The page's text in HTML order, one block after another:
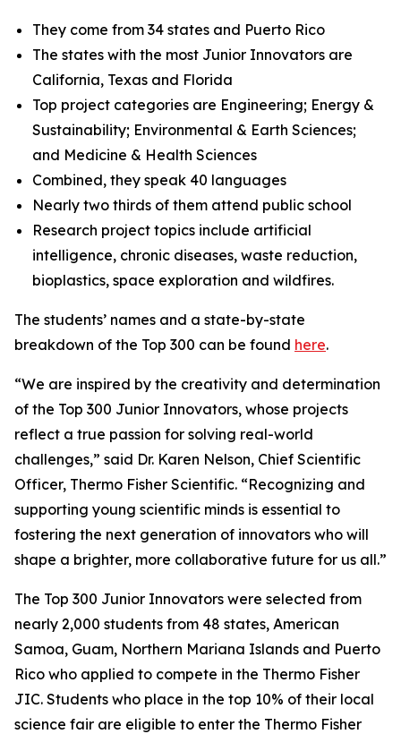
They come from 34 states and Puerto Rico
The states with the most Junior Innovators are
California, Texas and Florida
Top project categories are Engineering; Energy &
Sustainability; Environmental & Earth Sciences;
and Medicine & Health Sciences
Combined, they speak 40 languages
Nearly two thirds of them attend public school
Research project topics include artificial
intelligence, chronic diseases, waste reduction,
bioplastics, space exploration and wildfires.
The students’ names and a state-by-state
breakdown of the Top 300 can be found here.
“We are inspired by the creativity and determination
of the Top 300 Junior Innovators, whose projects
reflect a true passion for solving real-world
challenges,” said Dr. Karen Nelson, Chief Scientific
Officer, Thermo Fisher Scientific. “Recognizing and
supporting young scientific minds is essential to
fostering the next generation of innovators who will
shape a brighter, more collaborative future for us all.”
The Top 300 Junior Innovators were selected from
nearly 2,000 students from 48 states, American
Samoa, Guam, Northern Mariana Islands and Puerto
Rico who applied to compete in the Thermo Fisher
JIC. Students who place in the top 10% of their local
science fair are eligible to enter the Thermo Fisher